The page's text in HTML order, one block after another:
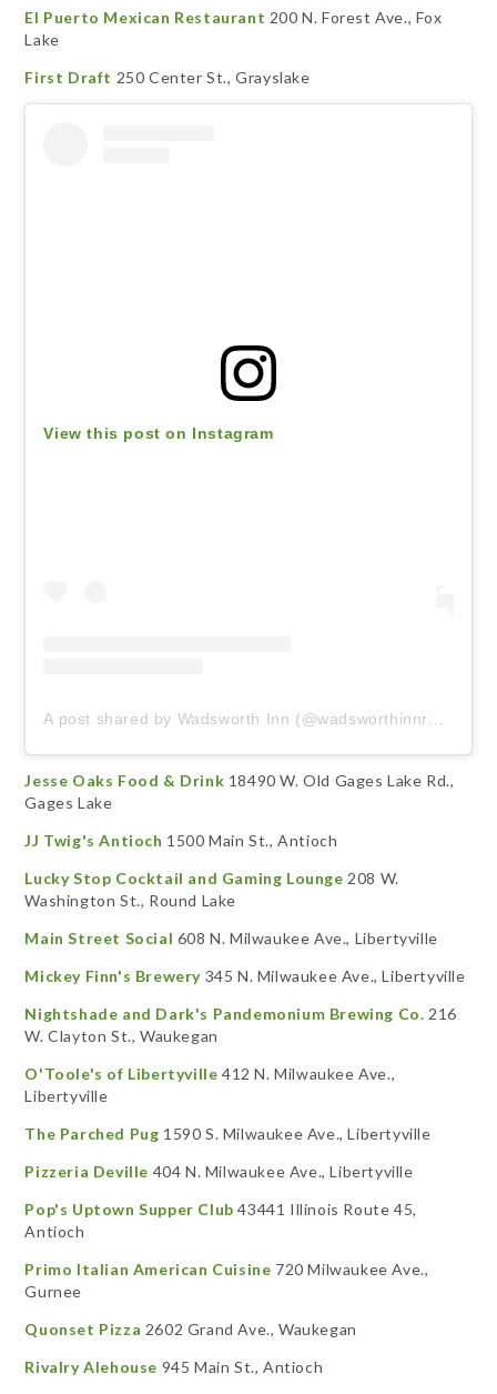
El Puerto Mexican Restaurant 200 N. Forest Ave., Fox
Lake
First Draft 250 Center St., Grayslake
View this post on Instagram
Jesse Oaks Food & Drink 18490 W. Old Gages Lake Rd.,
Gages Lake
JJ Twig's Antioch 1500 Main St., Antioch
Lucky Stop Cocktail and Gaming Lounge 208 W.
Washington St., Round Lake
Main Street Social 608 N. Milwaukee Ave., Libertyville
Mickey Finn's Brewery 345 N. Milwaukee Ave., Libertyville
Nightshade and Dark's Pandemonium Brewing Co. 216
W. Clayton St., Waukegan
O'Toole's of Libertyville 412 N. Milwaukee Ave.,
Libertyville
The Parched Pug 1590 S. Milwaukee Ave., Libertyville
Pizzeria Deville 404 N. Milwaukee Ave., Libertyville
Pop's Uptown Supper Club 43441 Illinois Route 45,
Antioch
Primo Italian American Cuisine 720 Milwaukee Ave.,
Gurnee
Quonset Pizza 2602 Grand Ave., Waukegan
Rivalry Alehouse 945 Main St., Antioch